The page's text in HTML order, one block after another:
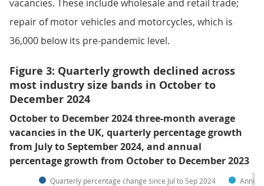
vacancies. These include wholesale and retail trade;
repair of motor vehicles and motorcycles, which is
36,000 below its pre-pandemic level.
Figure 3: Quarterly growth declined across
most industry size bands in October to
December 2024
October to December 2024 three-month average
vacancies in the UK, quarterly percentage growth
from July to September 2024, and annual
percentage growth from October to December 2023
Quarterly percentage change since Jul to Sep 2024